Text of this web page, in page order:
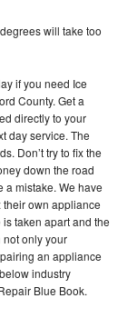
will take too
if you need Ice
County. Get a
directly to your
day service. The
Don’t try to fix the
down the road
a mistake. We have
their own appliance
taken apart and the
not only your
an appliance
industry
Blue Book.